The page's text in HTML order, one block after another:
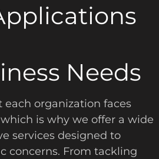
Needs
organization faces
is why we offer a wide
services designed to
concerns. From tackling